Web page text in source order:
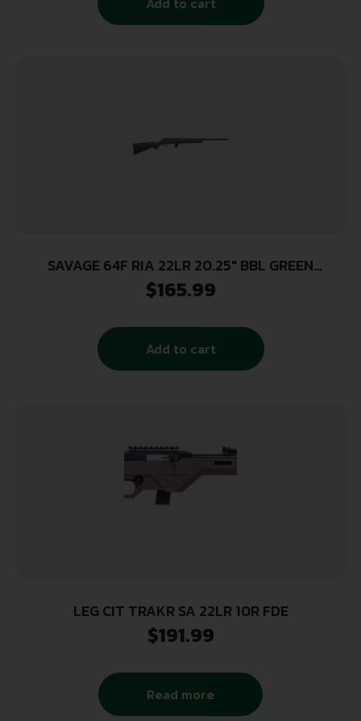
SAVAGE 64F RIA 22LR 20.25″ BBL GREEN
SYNTHETIC 10/RD
$165.99
Add to cart
LEG CIT TRAKR SA 22LR 10R FDE
$191.99
Read more